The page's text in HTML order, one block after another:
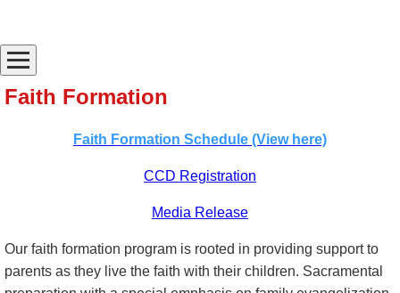
Faith Formation
Faith Formation Schedule (View here)
CCD Registration
Media Release
Our faith formation program is rooted in providing support to
parents as they live the faith with their children. Sacramental